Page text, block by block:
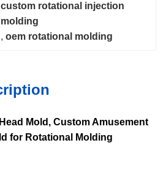
custom rotational injection
molding
, oem rotational molding
Mold, Custom Amusement
for Rotational Molding